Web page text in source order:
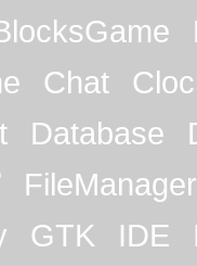
Chat
Database
FileManager
GTK IDE